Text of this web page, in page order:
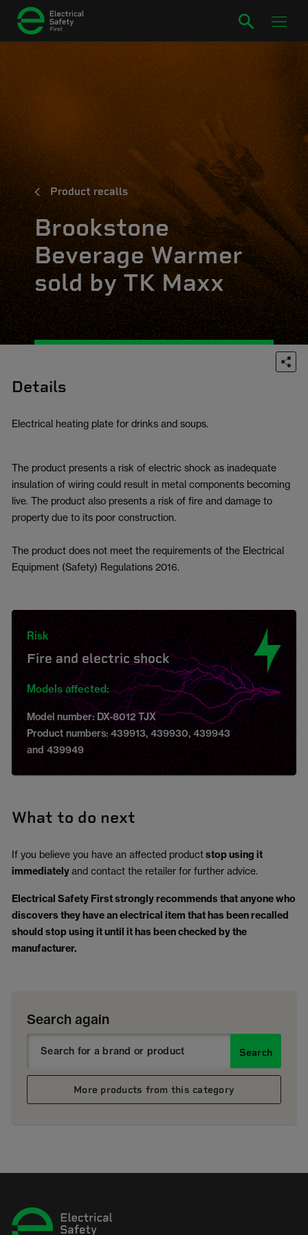
Product recalls
Brookstone
Beverage Warmer
sold by TK Maxx
Details
Electrical heating plate for drinks and soups.
The product presents a risk of electric shock as inadequate
insulation of wiring could result in metal components becoming
live. The product also presents a risk of fire and damage to
property due to its poor construction.
The product does not meet the requirements of the Electrical
Equipment (Safety) Regulations 2016.
Risk
Fire and electric shock
Models affected:
Model number: DX-8012 TJX
Product numbers: 439913, 439930, 439943
and 439949
What to do next
If you believe you have an affected productstop using it
immediatelyand contact the retailer for further advice.
Electrical Safety First strongly recommends that anyone who
discovers they have an electrical item that has been recalled
should stop using it until it has been checked by the
manufacturer.
Search again
Search
More products from this category